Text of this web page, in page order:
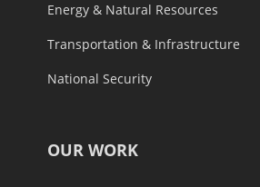
Energy & Natural Resources
Transportation & Infrastructure
National Security
OUR WORK